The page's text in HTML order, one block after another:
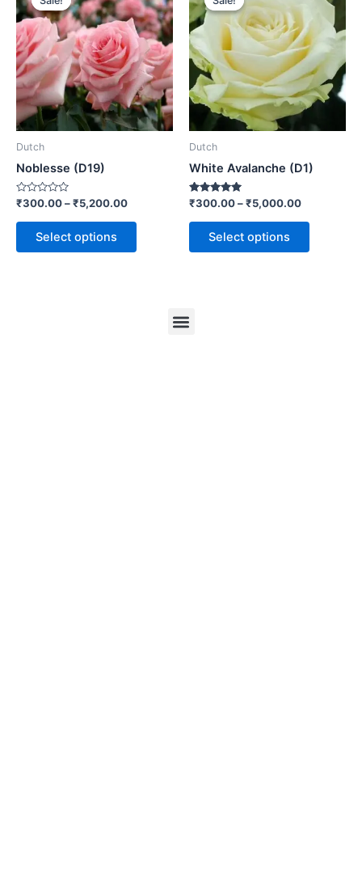
Dutch
Noblesse (D19)
Rated
out
₹300.00–₹5,200.00
Select options
Dutch
White Avalanche (D1)
Rated
5.00
out of 5
₹300.00–₹5,000.00
Select options
Menu